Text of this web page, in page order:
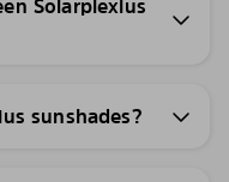
Solarplexius
sunshades?